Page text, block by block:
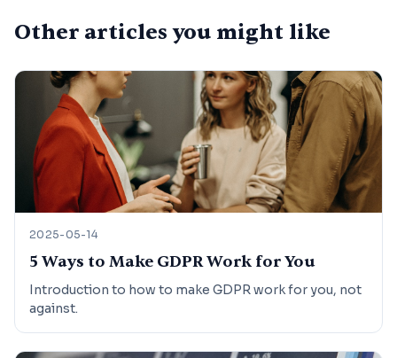
Other articles you might like
2025-05-14
5 Ways to Make GDPR Work for You
Introduction to how to make GDPR work for you, not
against.